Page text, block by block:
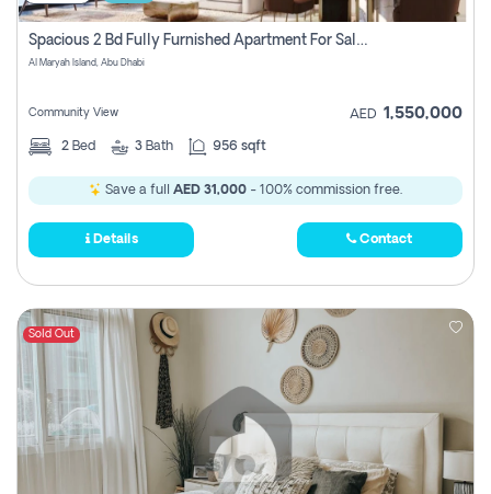
Spacious 2 Bd Fully Furnished Apartment For Sale On Al Maryah Island
Al Maryah Island, Abu Dhabi
Community View AED 1,550,000
2 Bed 3 Bath 956 sqft
Save a full AED 31,000 - 100% commission free.
Details Contact
Sold Out